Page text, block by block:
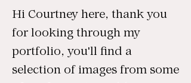
Hi Courtney here, thank you
for looking through my
portfolio, you'll find a
selection of images from some